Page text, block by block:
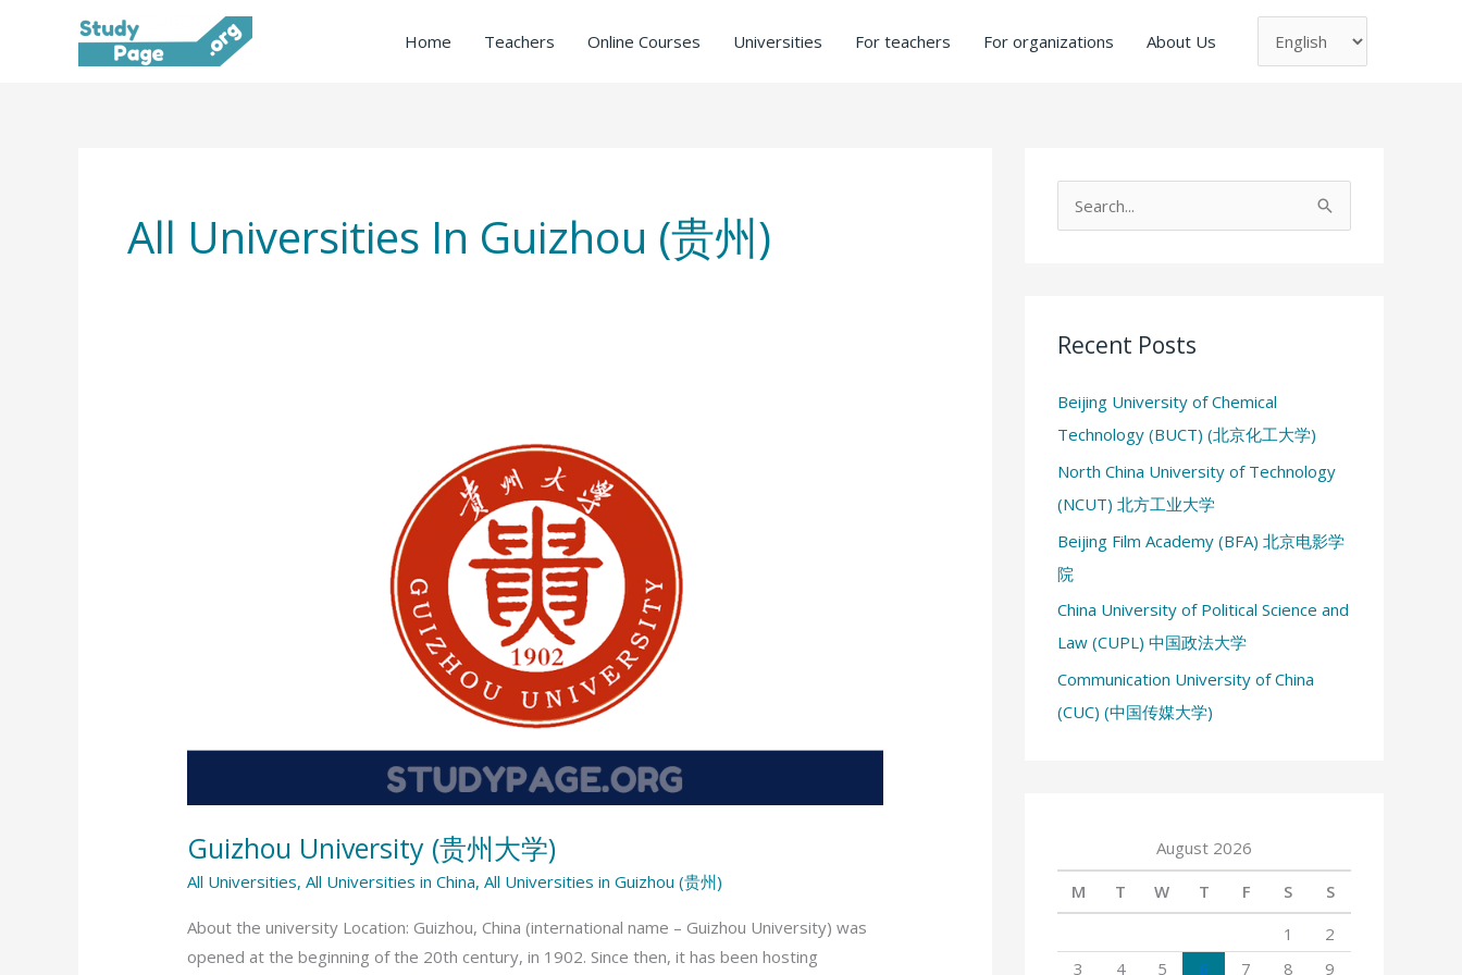
Home Teachers Online Courses Universities For teachers For organizations About Us
Choose
language
All Universities In Guizhou (贵州)
Guizhou University (贵州大学)
All Universities,All Universities in China,All Universities in Guizhou (贵州)
About the university Location: Guizhou, China (international name – Guizhou University) was
opened at the beginning of the 20th century, in 1902. Since then, it has been hosting
c
f
o
r
:
Recent Posts
Beijing University of Chemical
Technology (BUCT) (北京化工大学)
North China University of Technology
(NCUT) 北方工业大学
Beijing Film Academy (BFA) 北京电影学
院
China University of Political Science and
Law (CUPL) 中国政法大学
Communication University of China
(CUC) (中国传媒大学)
August 2026
M
T W T F S
S
1
2
3
4 5 6 7 8 9